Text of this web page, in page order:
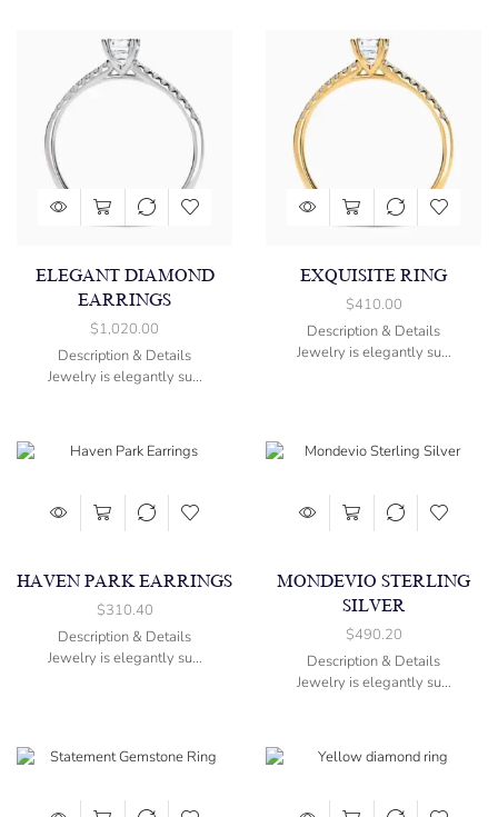
ELEGANT DIAMOND
EARRINGS
$1,020.00
Description & Details
Jewelry is elegantly su...
EXQUISITE RING
$410.00
Description & Details
Jewelry is elegantly su...
HAVEN PARK EARRINGS
$310.40
Description & Details
Jewelry is elegantly su...
MONDEVIO STERLING
SILVER
$490.20
Description & Details
Jewelry is elegantly su...